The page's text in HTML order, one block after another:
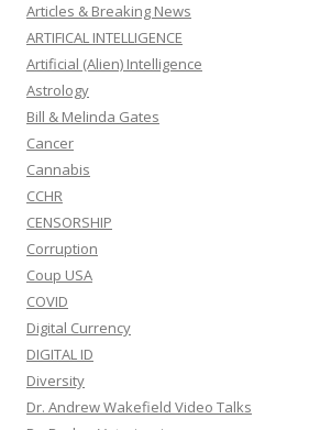
Articles & Breaking News
ARTIFICAL INTELLIGENCE
Artificial (Alien) Intelligence
Astrology
Bill & Melinda Gates
Cancer
Cannabis
CCHR
CENSORSHIP
Corruption
Coup USA
COVID
Digital Currency
DIGITAL ID
Diversity
Dr. Andrew Wakefield Video Talks